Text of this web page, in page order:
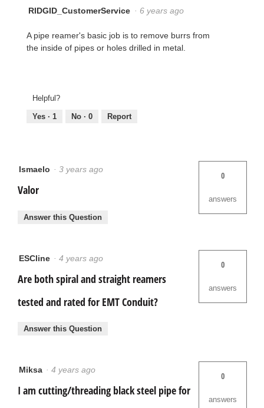
RIDGID_CustomerService · 6 years ago
A pipe reamer's basic job is to remove burrs from
the inside of pipes or holes drilled in metal.
Helpful?
Yes · 1 No · 0 Report
Ismaelo · 3 years ago
Valor
0
answers
Answer this Question
ESCline · 4 years ago
Are both spiral and straight reamers
tested and rated for EMT Conduit?
0
answers
Answer this Question
Miksa · 4 years ago
I am cutting/threading black steel pipe for
0
answers